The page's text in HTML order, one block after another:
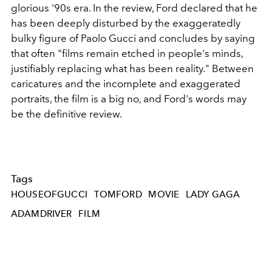
glorious '90s era. In the review, Ford declared that he
has been deeply disturbed by the exaggeratedly
bulky figure of Paolo Gucci and concludes by saying
that often "films remain etched in people's minds,
justifiably replacing what has been reality." Between
caricatures and the incomplete and exaggerated
portraits, the film is a big no, and Ford's words may
be the definitive review.
Tags
HOUSEOFGUCCI TOMFORD MOVIE
LADY GAGA
ADAMDRIVER
FILM